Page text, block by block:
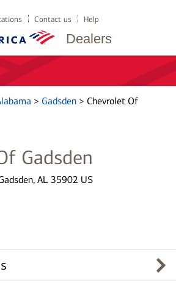
Dealers
Contact us Help
> Gadsden > Chevrolet Of
Gadsden
AL 35902 US